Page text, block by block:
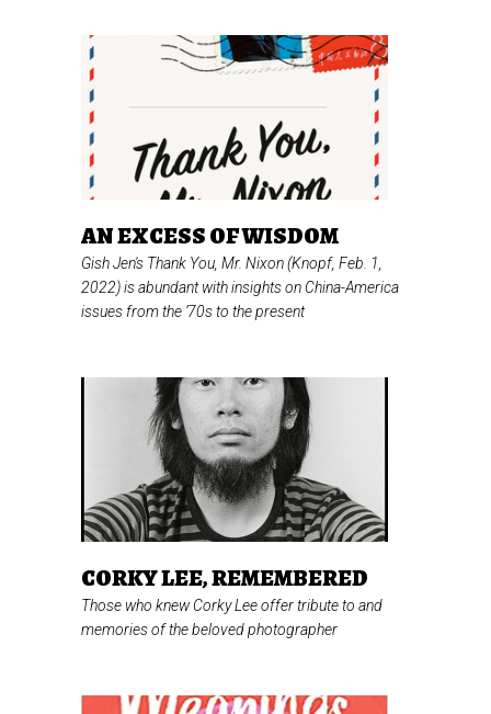
AN EXCESS OF WISDOM
Gish Jen's Thank You, Mr. Nixon(Knopf, Feb. 1,
2022) is abundant with insights on China-America
issues from the ’70s to the present
CORKY LEE, REMEMBERED
Those who knew Corky Lee offer tribute to and
memories of the beloved photographer